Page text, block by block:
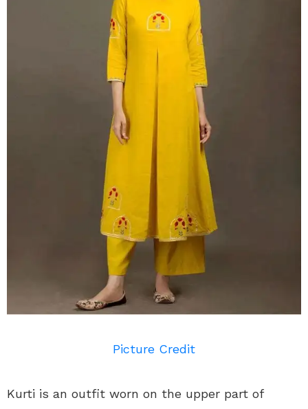
Picture Credit
Kurti is an outfit worn on the upper part of